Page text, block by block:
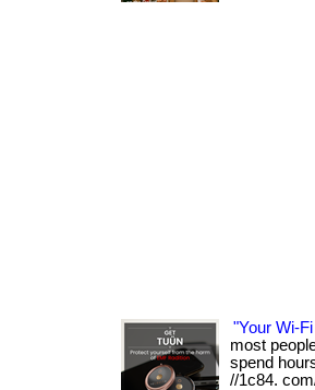
"Your Wi-
most
spend
//1c84.